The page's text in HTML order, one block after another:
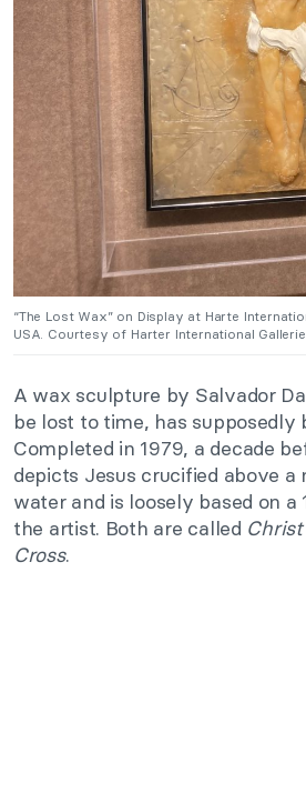
“The Lost Wax” on Display at Harte
USA. Courtesy of Harter International
A wax sculpture by Salvador
be lost to time, has supposedly
Completed in 1979, a decade
depicts Jesus crucified above
water and is loosely based on a
the artist. Both are called
Cross.